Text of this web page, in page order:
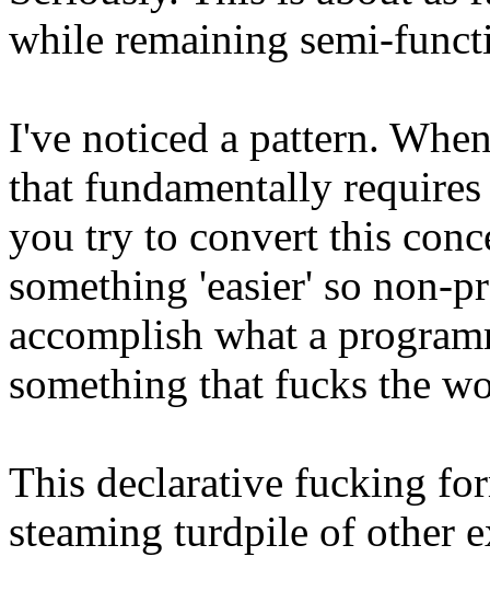
while remaining semi-
I've noticed a pattern.
that fundamentally
you try to convert this
something 'easier' so non-
accomplish what a
something that fucks the
This declarative fucking
steaming turdpile of other